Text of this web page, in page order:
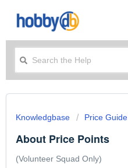
Knowledgbase Price Guide
About Price Points
(Volunteer Squad Only)